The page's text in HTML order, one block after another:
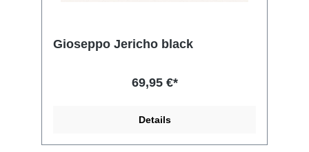
Gioseppo Jericho black
69,95 €*
Details